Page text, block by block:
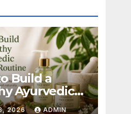
Build a
Ayurvedic
Routine
2026 ADMIN